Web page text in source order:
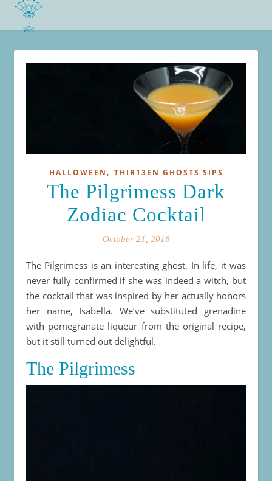
HALLOWEEN , THIR13EN GHOSTS SIPS
The Pilgrimess Dark
Zodiac Cocktail
October 21, 2018
The Pilgrimess is an interesting ghost. In life, it was
never fully confirmed if she was indeed a witch, but
the cocktail that was inspired by her actually honors
her name, Isabella. We’ve substituted grenadine
with pomegranate liqueur from the original recipe,
but it still turned out delightful.
The Pilgrimess